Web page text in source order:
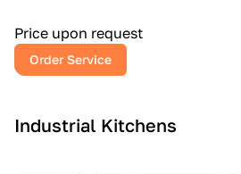
a
r
y
l
Price upon request
Order Service
Industrial Kitchens